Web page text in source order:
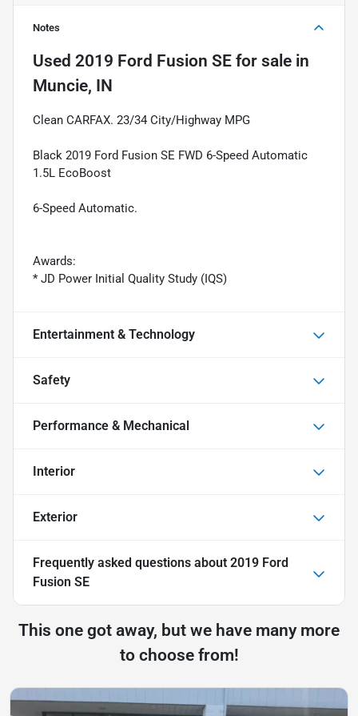
Notes
Used 2019 Ford Fusion SE for sale in
Muncie, IN
Clean CARFAX. 23/34 City/Highway MPG
Black 2019 Ford Fusion SE FWD 6-Speed Automatic
1.5L EcoBoost
6-Speed Automatic.
Awards:
* JD Power Initial Quality Study (IQS)
Entertainment & Technology
Safety
Performance & Mechanical
Interior
Exterior
Frequently asked questions about 2019 Ford
Fusion SE
This one got away, but we have many more
to choose from!